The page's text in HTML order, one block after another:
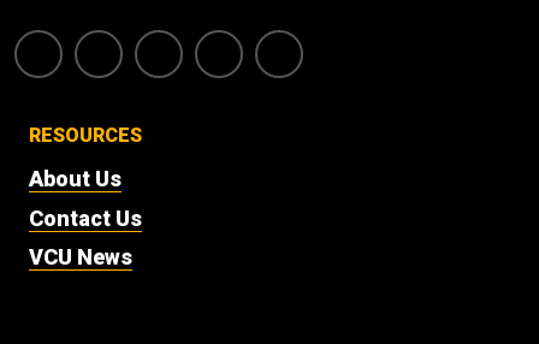
RESOURCES
About Us
Contact Us
VCU News